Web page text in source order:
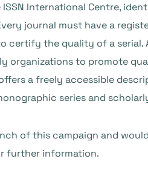
International Centre,
journal must have a
certify the quality of a
organizations to promote
a freely accessible
series and
of this campaign and
further information.